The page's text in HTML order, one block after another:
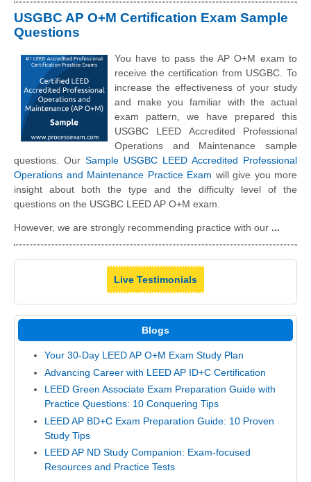
USGBC AP O+M Certification Exam Sample
Questions
You have to pass the AP O+M exam to
receive the certification from USGBC. To
increase the effectiveness of your study
and make you familiar with the actual
exam pattern, we have prepared this
USGBC LEED Accredited Professional
Operations and Maintenance sample
questions. Our Sample USGBC LEED Accredited Professional
Operations and Maintenance Practice Exam will give you more
insight about both the type and the difficulty level of the
questions on the USGBC LEED AP O+M exam.
However, we are strongly recommending practice with our ...
Live Testimonials
Blogs
Your 30-Day LEED AP O+M Exam Study Plan
Advancing Career with LEED AP ID+C Certification
LEED Green Associate Exam Preparation Guide with
Practice Questions: 10 Conquering Tips
LEED AP BD+C Exam Preparation Guide: 10 Proven
Study Tips
LEED AP ND Study Companion: Exam-focused
Resources and Practice Tests